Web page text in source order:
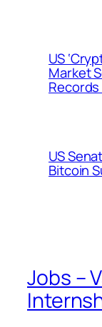
US
Market
US
Bitcoin
Jobs –